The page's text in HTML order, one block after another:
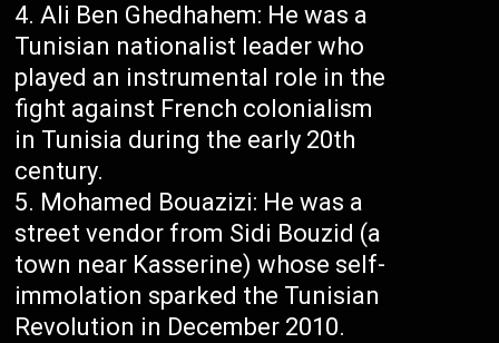
Ali Ben Ghedhahem: He was a
Tunisian nationalist leader who
played an instrumental role in the
fight against French colonialism
in Tunisia during the early 20th
century.
Mohamed Bouazizi: He was a
street vendor from Sidi Bouzid (a
town near Kasserine) whose self-
immolation sparked the Tunisian
Revolution in December 2010.